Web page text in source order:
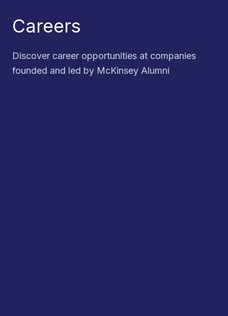
Careers
Discover career opportunities at companies
founded and led by McKinsey Alumni